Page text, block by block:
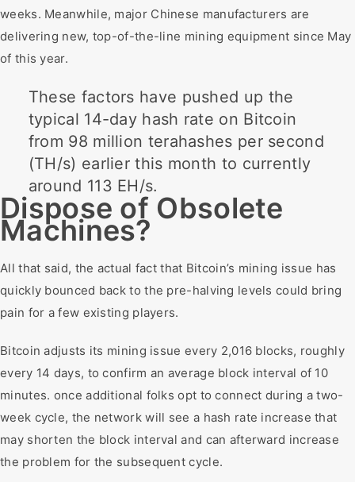
weeks. Meanwhile, major Chinese manufacturers are
delivering new, top-of-the-line mining equipment since May
of this year.
These factors have pushed up the
typical 14-day hash rate on Bitcoin
from 98 million terahashes per second
(TH/s) earlier this month to currently
around 113 EH/s.
Dispose of Obsolete
Machines?
All that said, the actual fact that Bitcoin’s mining issue has
quickly bounced back to the pre-halving levels could bring
pain for a few existing players.
Bitcoin adjusts its mining issue every 2,016 blocks, roughly
every 14 days, to confirm an average block interval of 10
minutes. once additional folks opt to connect during a two-
week cycle, the network will see a hash rate increase that
may shorten the block interval and can afterward increase
the problem for the subsequent cycle.